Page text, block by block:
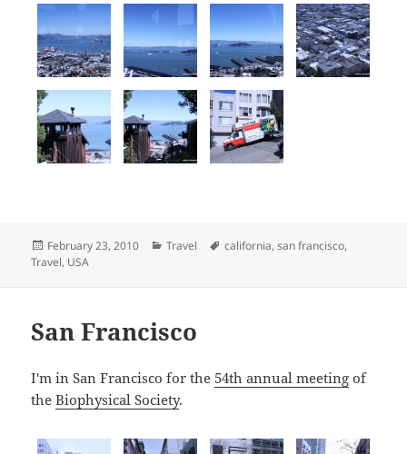
Posted
on
February 23, 2010 Categories
Travel Tags
california,san francisco,
Travel, USA
San Francisco
I'm in San Francisco for the 54th annual meeting of
theBiophysical Society.